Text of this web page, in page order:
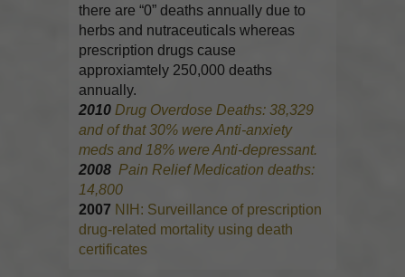
there are “0” deaths annually due to
herbs and nutraceuticals whereas
prescription drugs cause
approxiamtely 250,000 deaths
annually.
2010 Drug Overdose Deaths: 38,329
and of that 30% were Anti-anxiety
meds and 18% were Anti-depressant.
2008 Pain Relief Medication deaths:
14,800
2007 NIH: Surveillance of prescription
drug-related mortality using death
certificates